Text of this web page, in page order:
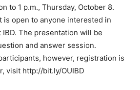
to 1 p.m., Thursday, October 8.
is open to anyone interested in
The presentation will be
and answer session.
however, registration is
visit http://bit.ly/OUIBD